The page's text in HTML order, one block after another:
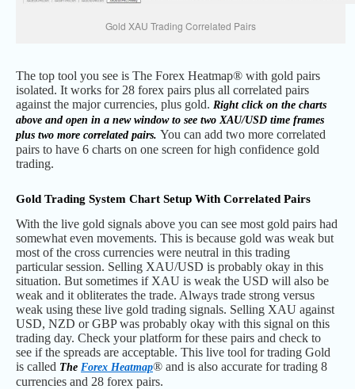
Gold XAU Trading Correlated Pairs
The top tool you see is The Forex Heatmap® with gold pairs
isolated. It works for 28 forex pairs plus all correlated pairs
against the major currencies, plus gold. Right click on the charts
above and open in a new window to see two XAU/USD time frames
plus two more correlated pairs. You can add two more correlated
pairs to have 6 charts on one screen for high confidence gold
trading.
Gold Trading System Chart Setup With Correlated Pairs
With the live gold signals above you can see most gold pairs had
somewhat even movements. This is because gold was weak but
most of the cross currencies were neutral in this trading
particular session. Selling XAU/USD is probably okay in this
situation. But sometimes if XAU is weak the USD will also be
weak and it obliterates the trade. Always trade strong versus
weak using these live gold trading signals. Selling XAU against
USD, NZD or GBP was probably okay with this signal on this
trading day. Check your platform for these pairs and check to
see if the spreads are acceptable. This live tool for trading Gold
is called The Forex Heatmap® and is also accurate for trading 8
currencies and 28 forex pairs.